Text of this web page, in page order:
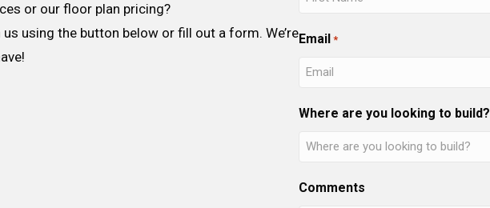
or our floor plan pricing?
using the button below or fill out a form. We’reEmail *
Where are you looking to build?
Comments